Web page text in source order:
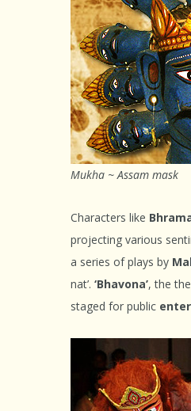
Mukha ~ Assam mask
Characters like
projecting various
a series of plays by
nat’. ‘Bhavona’, the
staged for public